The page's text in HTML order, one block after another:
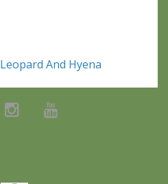
And Hyena